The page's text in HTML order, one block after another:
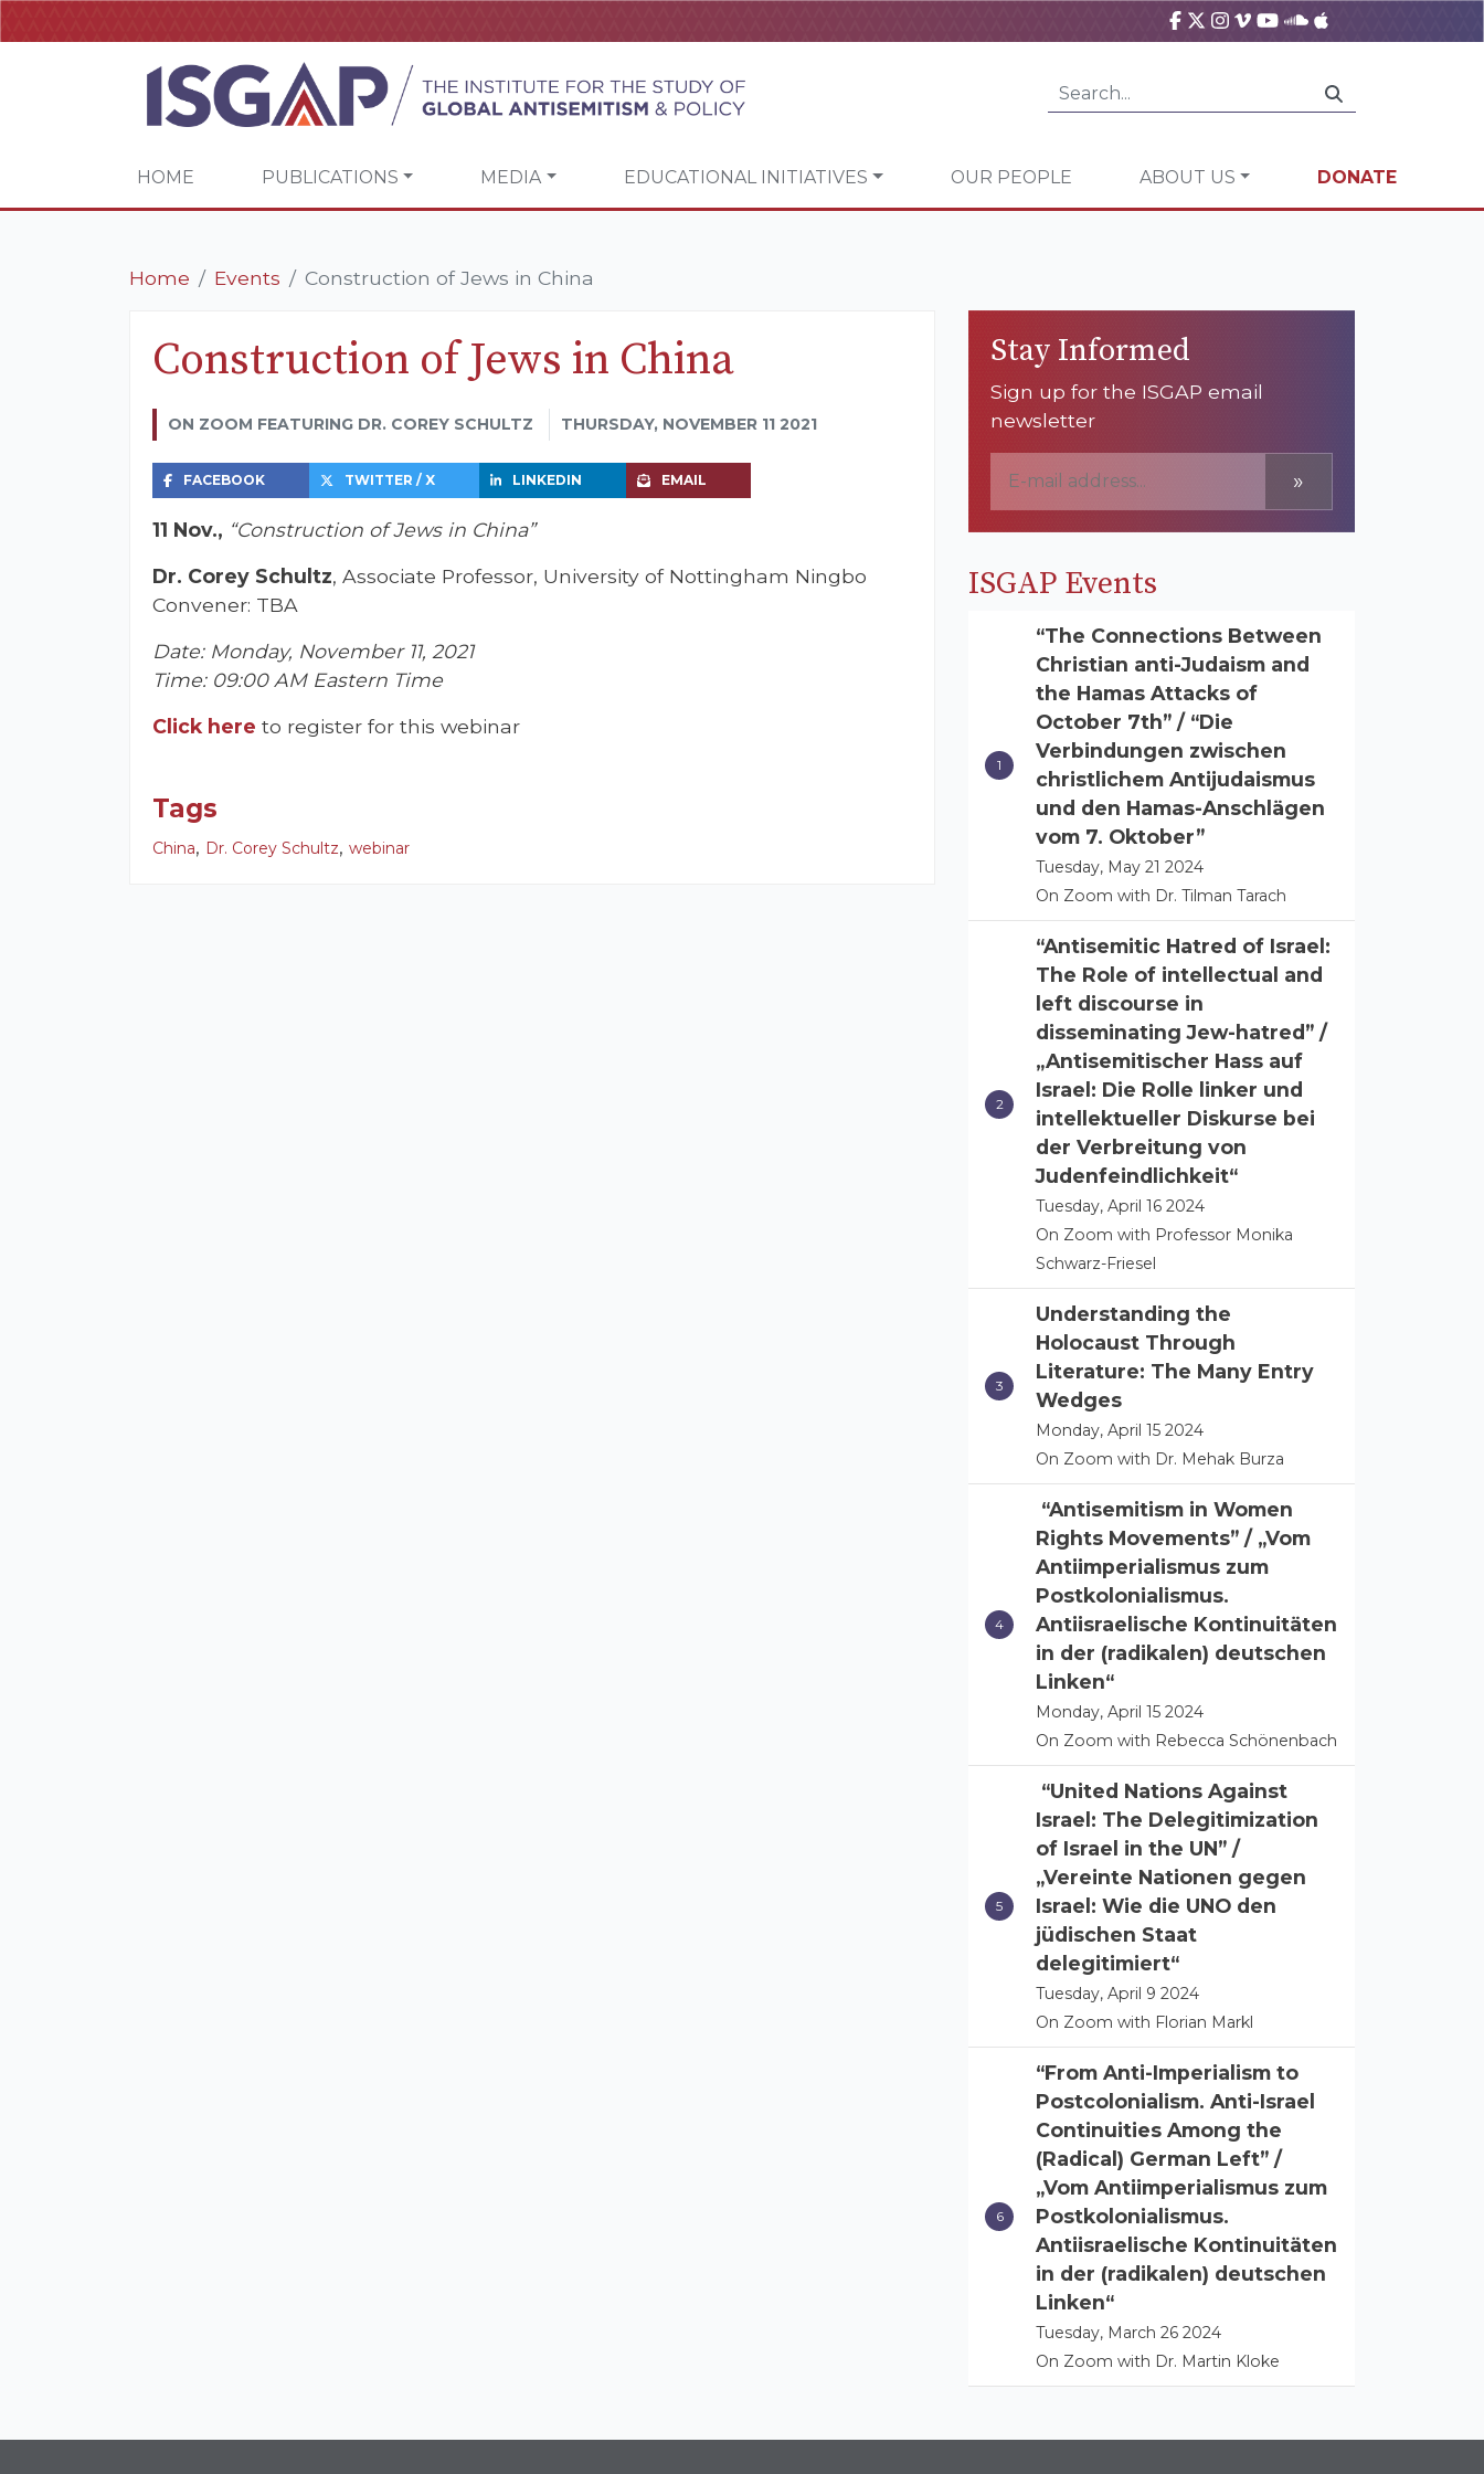
HOME PUBLICATIONS MEDIA EDUCATIONAL INITIATIVES OUR PEOPLE ABOUT US DONATE
Home Events Construction of Jews in China
Construction of Jews in China
ON ZOOM FEATURING DR. COREY SCHULTZ THURSDAY, NOVEMBER 11 2021
FACEBOOK TWITTER / X LINKEDIN EMAIL
11 Nov., “Construction of Jews in China”
Dr. Corey Schultz, Associate Professor, University of Nottingham Ningbo
Convener: TBA
Date: Monday, November 11, 2021
Time: 09:00 AM Eastern Time
Click here to register for this webinar
Tags
China, Dr. Corey Schultz, webinar
Stay Informed
Sign up for the ISGAP email
newsletter
»
ISGAP Events
“The Connections Between
Christian anti-Judaism and
the Hamas Attacks of
October 7th” / “Die
Verbindungen zwischen
christlichem Antijudaismus
und den Hamas-Anschlägen
vom 7. Oktober”
Tuesday, May 21 2024
On Zoom with Dr. Tilman Tarach
“Antisemitic Hatred of Israel:
The Role of intellectual and
left discourse in
disseminating Jew-hatred” /
„Antisemitischer Hass auf
Israel: Die Rolle linker und
intellektueller Diskurse bei
der Verbreitung von
Judenfeindlichkeit“
Tuesday, April 16 2024
On Zoom with Professor Monika
Schwarz-Friesel
Understanding the
Holocaust Through
Literature: The Many Entry
Wedges
Monday, April 15 2024
On Zoom with Dr. Mehak Burza
“Antisemitism in Women
Rights Movements” / „Vom
Antiimperialismus zum
Postkolonialismus.
Antiisraelische Kontinuitäten
in der (radikalen) deutschen
Linken“
Monday, April 15 2024
On Zoom with Rebecca Schönenbach
“United Nations Against
Israel: The Delegitimization
of Israel in the UN” /
„Vereinte Nationen gegen
Israel: Wie die UNO den
jüdischen Staat
delegitimiert“
Tuesday, April 9 2024
On Zoom with Florian Markl
“From Anti-Imperialism to
Postcolonialism. Anti-Israel
Continuities Among the
(Radical) German Left” /
„Vom Antiimperialismus zum
Postkolonialismus.
Antiisraelische Kontinuitäten
in der (radikalen) deutschen
Linken“
Tuesday, March 26 2024
On Zoom with Dr. Martin Kloke